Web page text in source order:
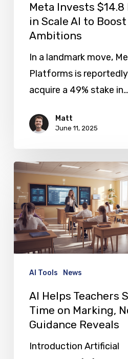
BoostMeta Invests
in Scale AI to Boost
Ambitions
In a landmark move,
Platforms is
acquire a 49% stake in…
Matt
June 11, 2025
AI
Helps
Teachers
Save
Time
on
Marking,
Guidance
Reveals
AI Tools News
AI Helps Teachers
Time on Marking,
Guidance Reveals
Introduction Artificial